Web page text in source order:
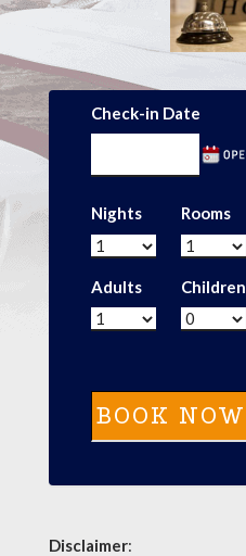
Check-in Date
Nights Rooms
Adults Children
Disclaimer: